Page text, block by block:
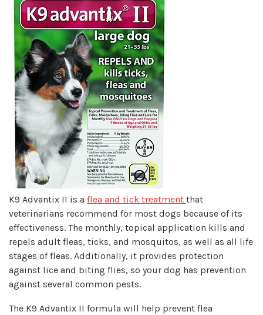
K9 Advantix II is a flea and tick treatment that
veterinarians recommend for most dogs because of its
effectiveness. The monthly, topical application kills and
repels adult fleas, ticks, and mosquitos, as well as all life
stages of fleas. Additionally, it provides protection
against lice and biting flies, so your dog has prevention
against several common pests.
The K9 Advantix II formula will help prevent flea